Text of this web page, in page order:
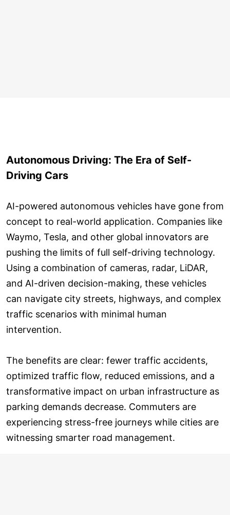
Autonomous Driving: The Era of Self-
Driving Cars
AI-powered autonomous vehicles have gone from
concept to real-world application. Companies like
Waymo, Tesla, and other global innovators are
pushing the limits of full self-driving technology.
Using a combination of cameras, radar, LiDAR,
and AI-driven decision-making, these vehicles
can navigate city streets, highways, and complex
traffic scenarios with minimal human
intervention.
The benefits are clear: fewer traffic accidents,
optimized traffic flow, reduced emissions, and a
transformative impact on urban infrastructure as
parking demands decrease. Commuters are
experiencing stress-free journeys while cities are
witnessing smarter road management.